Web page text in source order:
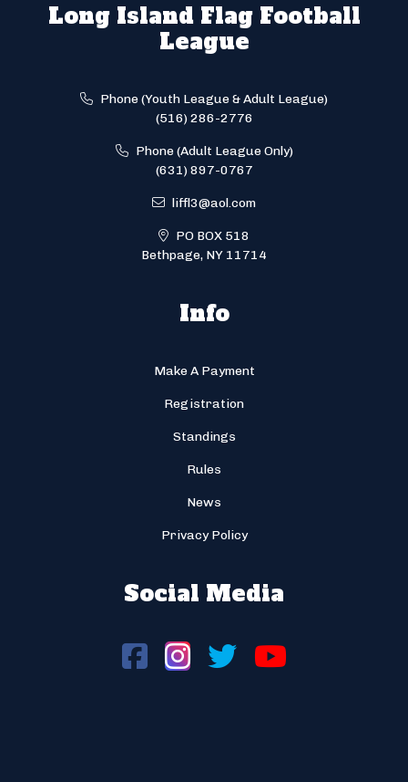
Long Island Flag Football
League
Phone (Youth League & Adult League)
(516) 286-2776
Phone (Adult League Only)
(631) 897-0767
liffl3@aol.com
PO BOX 518
Bethpage, NY 11714
Info
Make A Payment
Registration
Standings
Rules
News
Privacy Policy
Social Media